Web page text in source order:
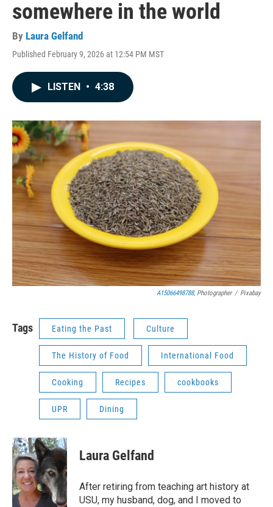
somewhere in the world
By Laura Gelfand
Published February 9, 2026 at 12:54 PM MST
LISTEN • 4:38
A15066498788, Photographer / Pixabay
Tags Eating the Past Culture
The History of Food International Food
Cooking Recipes cookbooks
UPR Dining
Laura Gelfand
After retiring from teaching art history at
USU, my husband, dog, and I moved to